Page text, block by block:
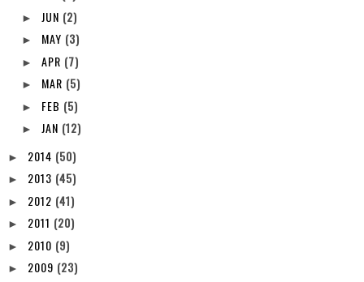
► JUN (2)
► MAY (3)
► APR (7)
► MAR (5)
► FEB (5)
► JAN (12)
► 2014 (50)
► 2013 (45)
► 2012 (41)
► 2011 (20)
► 2010 (9)
► 2009 (23)